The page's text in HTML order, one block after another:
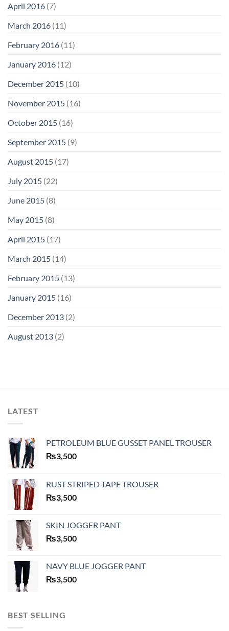
April 2016 (7)
March 2016 (11)
February 2016 (11)
January 2016 (12)
December 2015 (10)
November 2015 (16)
October 2015 (16)
September 2015 (9)
August 2015 (17)
July 2015 (22)
June 2015 (8)
May 2015 (8)
April 2015 (17)
March 2015 (14)
February 2015 (13)
January 2015 (16)
December 2013 (2)
August 2013 (2)
LATEST
PETROLEUM BLUE GUSSET PANEL TROUSER
₨3,500
RUST STRIPED TAPE TROUSER
₨3,500
SKIN JOGGER PANT
₨3,500
NAVY BLUE JOGGER PANT
₨3,500
BEST SELLING